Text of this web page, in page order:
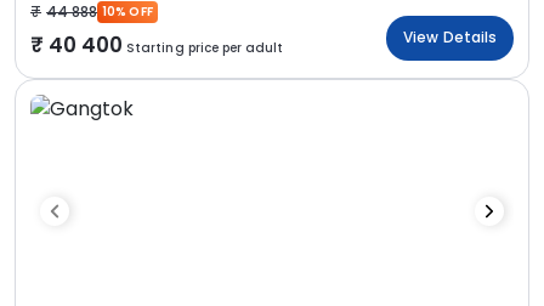
44 888 10% OFF
40 400 Starting price per adult
View Details